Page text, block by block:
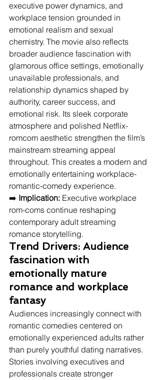
executive power dynamics, and
workplace tension grounded in
emotional realism and sexual
chemistry. The movie also reflects
broader audience fascination with
glamorous office settings, emotionally
unavailable professionals, and
relationship dynamics shaped by
authority, career success, and
emotional risk. Its sleek corporate
atmosphere and polished Netflix-
romcom aesthetic strengthen the film’s
mainstream streaming appeal
throughout. This creates a modern and
emotionally entertaining workplace-
romantic-comedy experience.
➡️ Implication: Executive workplace
rom-coms continue reshaping
contemporary adult streaming
romance storytelling.
Trend Drivers: Audience
fascination with
emotionally mature
romance and workplace
fantasy
Audiences increasingly connect with
romantic comedies centered on
emotionally experienced adults rather
than purely youthful dating narratives.
Stories involving executives and
professionals create stronger